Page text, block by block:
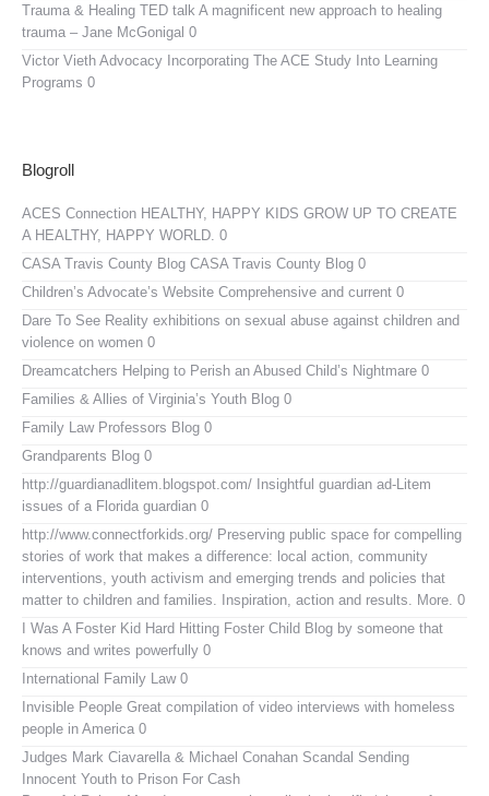
Trauma & Healing TED talk A magnificent new approach to healing
trauma – Jane McGonigal 0
Victor Vieth Advocacy Incorporating The ACE Study Into Learning
Programs 0
Blogroll
ACES Connection HEALTHY, HAPPY KIDS GROW UP TO CREATE
A HEALTHY, HAPPY WORLD. 0
CASA Travis County Blog CASA Travis County Blog 0
Children’s Advocate’s Website Comprehensive and current 0
Dare To See Reality exhibitions on sexual abuse against children and
violence on women 0
Dreamcatchers Helping to Perish an Abused Child’s Nightmare 0
Families & Allies of Virginia’s Youth Blog 0
Family Law Professors Blog 0
Grandparents Blog 0
http://guardianadlitem.blogspot.com/ Insightful guardian ad-Litem
issues of a Florida guardian 0
http://www.connectforkids.org/ Preserving public space for compelling
stories of work that makes a difference: local action, community
interventions, youth activism and emerging trends and policies that
matter to children and families. Inspiration, action and results. More. 0
I Was A Foster Kid Hard Hitting Foster Child Blog by someone that
knows and writes powerfully 0
International Family Law0
Invisible People Great compilation of video interviews with homeless
people in America 0
Judges Mark Ciavarella & Michael Conahan Scandal Sending
Innocent Youth to Prison For Cash